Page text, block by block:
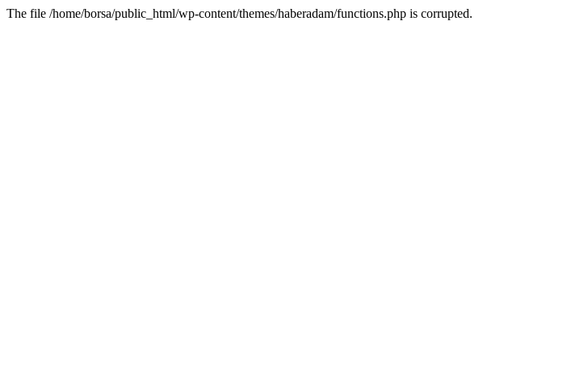
The file /home/borsa/public_html/wp-content/themes/haberadam/functions.php is corrupted.